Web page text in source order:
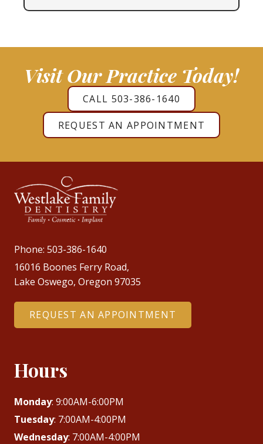
Visit Our Practice Today!
CALL 503-386-1640
REQUEST AN APPOINTMENT
Phone: 503-386-1640
16016 Boones Ferry Road,
Lake Oswego, Oregon 97035
REQUEST AN APPOINTMENT
Hours
Monday: 9:00AM-6:00PM
Tuesday: 7:00AM-4:00PM
Wednesday: 7:00AM-4:00PM